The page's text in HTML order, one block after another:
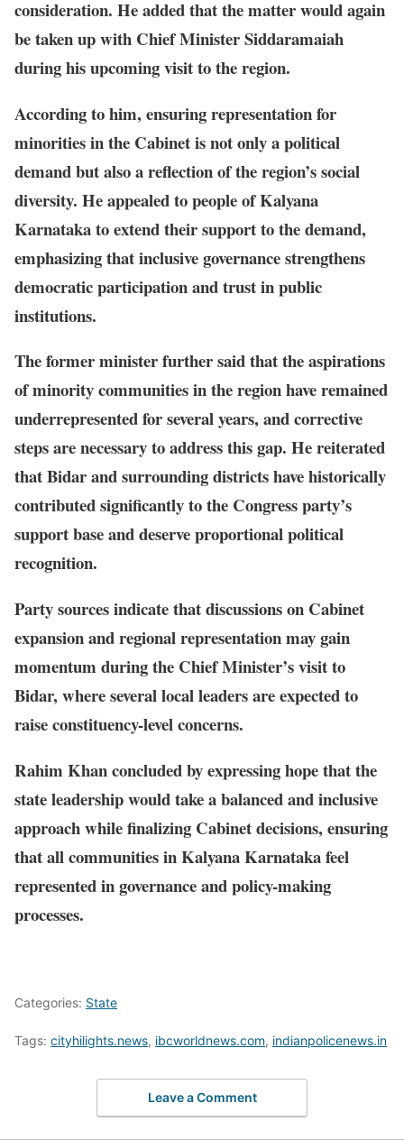
consideration. He added that the matter would again
be taken up with Chief Minister Siddaramaiah
during his upcoming visit to the region.
According to him, ensuring representation for
minorities in the Cabinet is not only a political
demand but also a reflection of the region’s social
diversity. He appealed to people of Kalyana
Karnataka to extend their support to the demand,
emphasizing that inclusive governance strengthens
democratic participation and trust in public
institutions.
The former minister further said that the aspirations
of minority communities in the region have remained
underrepresented for several years, and corrective
steps are necessary to address this gap. He reiterated
that Bidar and surrounding districts have historically
contributed significantly to the Congress party’s
support base and deserve proportional political
recognition.
Party sources indicate that discussions on Cabinet
expansion and regional representation may gain
momentum during the Chief Minister’s visit to
Bidar, where several local leaders are expected to
raise constituency-level concerns.
Rahim Khan concluded by expressing hope that the
state leadership would take a balanced and inclusive
approach while finalizing Cabinet decisions, ensuring
that all communities in Kalyana Karnataka feel
represented in governance and policy-making
processes.
Categories: State
Tags: cityhilights.news, ibcworldnews.com, indianpolicenews.in
Leave a Comment